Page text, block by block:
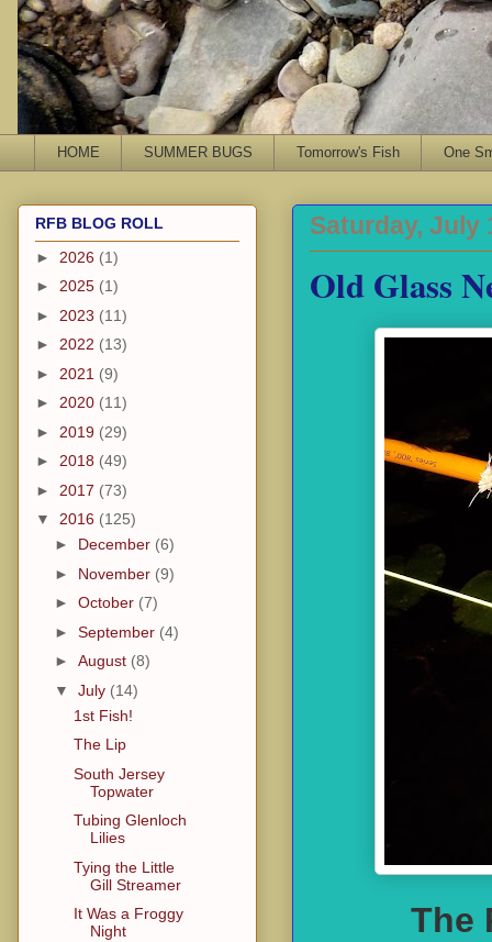
HOME SUMMER BUGS Tomorrow's Fish One
Saturday, July
Old Glass
The
RFB BLOG ROLL
► 2026 (1)
► 2025 (1)
► 2023 (11)
► 2022 (13)
► 2021 (9)
► 2020 (11)
► 2019 (29)
► 2018 (49)
► 2017 (73)
▼ 2016 (125)
► December (6)
► November (9)
► October (7)
► September (4)
► August (8)
▼ July (14)
1st Fish!
The Lip
South Jersey
Topwater
Tubing Glenloch
Lilies
Tying the Little
Gill Streamer
It Was a Froggy
Night